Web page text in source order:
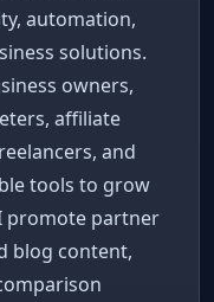
automation,
solutions.
owners,
affiliate
and
tools to grow
promote partner
blog content,